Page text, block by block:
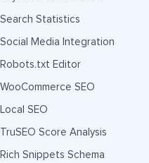
Search Statistics
Social Media Integration
Robots.txt Editor
WooCommerce SEO
Local SEO
TruSEO Score Analysis
Rich Snippets Schema